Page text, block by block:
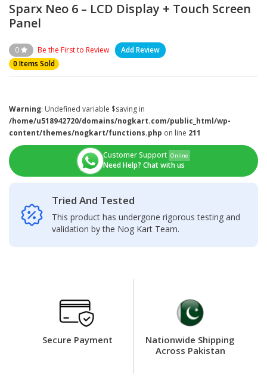
Sparx Neo 6 – LCD Display + Touch Screen
Panel
0 Be the First to Review
Add Review
0 Items Sold
Warning: Undefined variable $saving in
/home/u518942720/domains/nogkart.com/public_html/wp-
content/themes/nogkart/functions.php on line 211
Customer Support Online
Need Help? Chat with us
Tried And Tested
This product has undergone rigorous testing and
validation by the Nog Kart Team.
Secure Payment
Nationwide Shipping
Across Pakistan